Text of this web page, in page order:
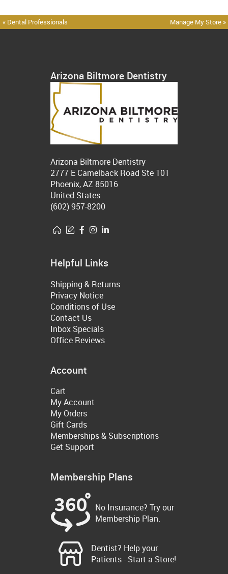
« Dental Professionals Manage My Store »
Arizona Biltmore Dentistry
Arizona Biltmore Dentistry
2777 E Camelback Road Ste 101
Phoenix, AZ 85016
United States
(602) 957-8200
Helpful Links
Shipping & Returns
Privacy Notice
Conditions of Use
Contact Us
Inbox Specials
Office Reviews
Account
Cart
My Account
My Orders
Gift Cards
Memberships & Subscriptions
Get Support
Membership Plans
No Insurance? Try our
Membership Plan.
Dentist? Help your
Patients - Start a Store!